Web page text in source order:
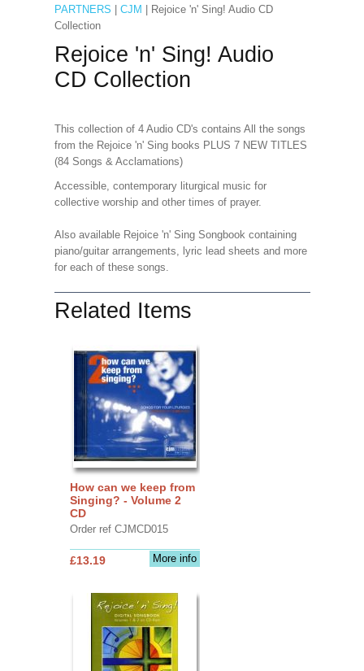
PARTNERS
CJM | Rejoice 'n' Sing! Audio CD
Collection
Rejoice 'n' Sing! Audio
CD Collection
This collection of 4 Audio CD's contains All the songs
from the Rejoice 'n' Sing books PLUS 7 NEW TITLES
(84 Songs & Acclamations)
Accessible, contemporary liturgical music for
collective worship and other times of prayer.
Also available Rejoice 'n' Sing Songbook containing
piano/guitar arrangements, lyric lead sheets and more
for each of these songs.
Related Items
How can we keep from
Singing? - Volume 2
CD
Order ref CJMCD015
More info
£13.19